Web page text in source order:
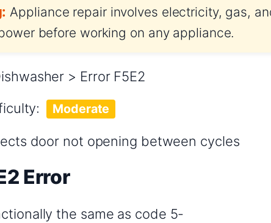
Appliance repair involves electricity, gas,
before working on any appliance.
> Error F5E2
Moderate
door not opening between cycles
Error
the same as code 5-